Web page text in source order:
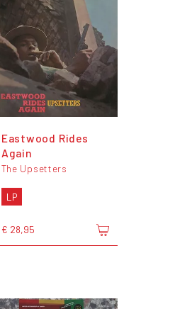
Eastwood Rides
Again
The Upsetters
LP
€ 28,95